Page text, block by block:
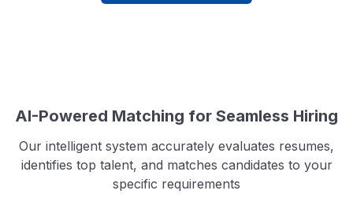
AI-Powered Matching for Seamless Hiring
Our intelligent system accurately evaluates resumes,
identifies top talent, and matches candidates to your
specific requirements